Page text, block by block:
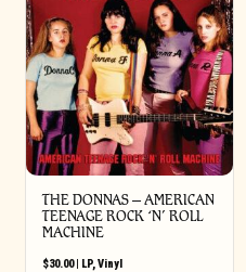
THE DONNAS – AMERICAN
TEENAGE ROCK ‘N’ ROLL
MACHINE
$30.00| LP, Vinyl